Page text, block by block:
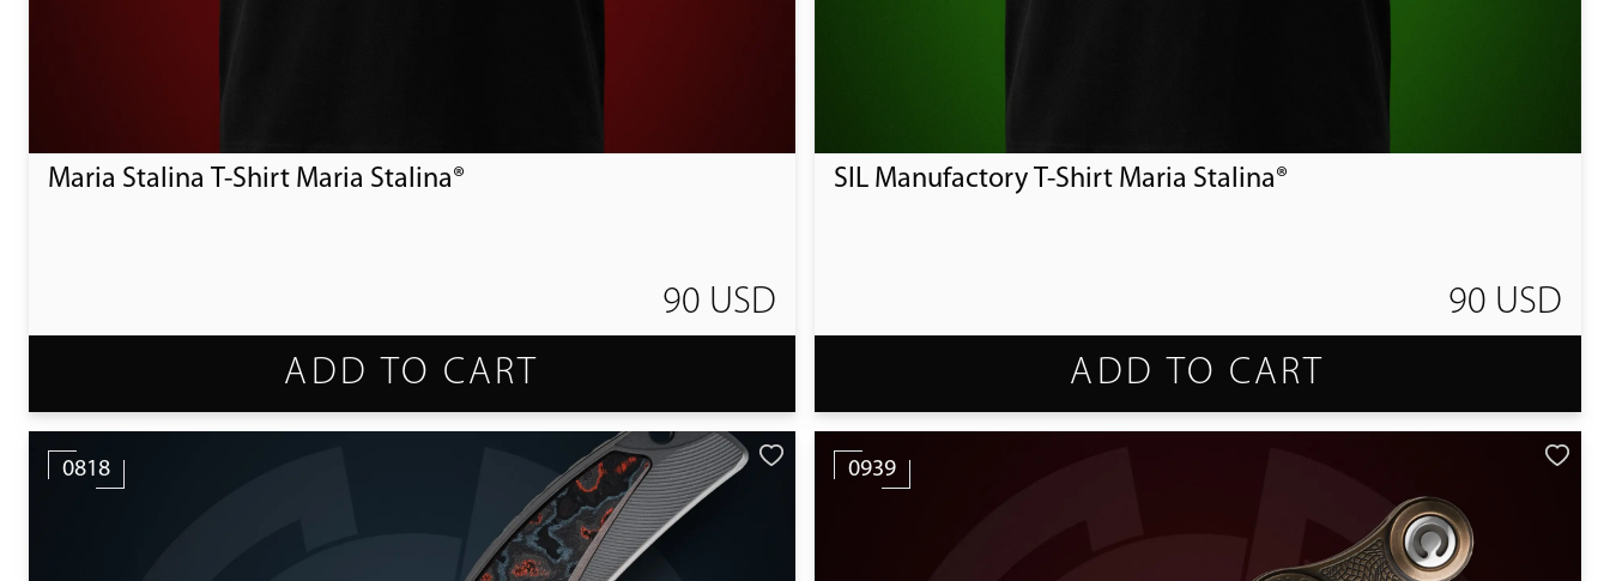
Maria Stalina T-Shirt Maria Stalina®
90 USD
ADD TO CART
SIL Manufactory T-Shirt Maria Stalina®
90 USD
ADD TO CART
0818 0939